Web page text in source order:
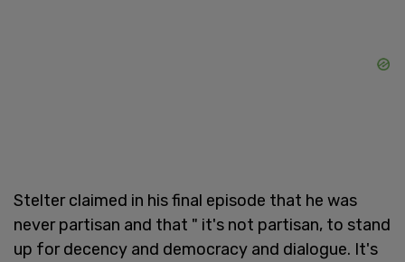
Stelter claimed in his final episode that he was
never partisan and that " it's not partisan, to stand
up for decency and democracy and dialogue. It's